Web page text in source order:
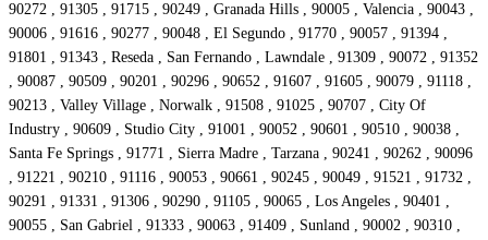
90272 , 91305 , 91715 , 90249 , Granada Hills , 90005 , Valencia , 90043 ,
90006 , 91616 , 90277 , 90048 , El Segundo , 91770 , 90057 , 91394 ,
91801 , 91343 , Reseda , San Fernando , Lawndale , 91309 , 90072 , 91352
, 90087 , 90509 , 90201 , 90296 , 90652 , 91607 , 91605 , 90079 , 91118 ,
90213 , Valley Village , Norwalk , 91508 , 91025 , 90707 , City Of
Industry , 90609 , Studio City , 91001 , 90052 , 90601 , 90510 , 90038 ,
Santa Fe Springs , 91771 , Sierra Madre , Tarzana , 90241 , 90262 , 90096
, 91221 , 90210 , 91116 , 90053 , 90661 , 90245 , 90049 , 91521 , 91732 ,
90291 , 91331 , 91306 , 90290 , 91105 , 90065 , Los Angeles , 90401 ,
90055 , San Gabriel , 91333 , 90063 , 91409 , Sunland , 90002 , 90310 ,